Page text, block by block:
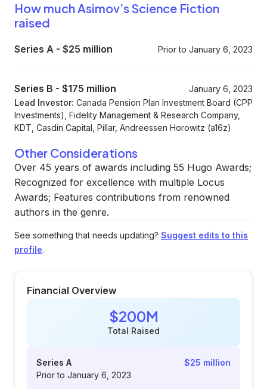
How much Asimov’s Science Fiction
raised
Series A - $25 million Prior to January 6, 2023
Series B - $175 million
January 6, 2023
Lead Investor: Canada Pension Plan Investment Board (CPP
Investments), Fidelity Management & Research Company,
KDT, Casdin Capital, Pillar, Andreessen Horowitz (a16z)
Other Considerations
Over 45 years of awards including 55 Hugo Awards;
Recognized for excellence with multiple Locus
Awards; Features contributions from renowned
authors in the genre.
See something that needs updating? Suggest edits to this
profile.
Financial Overview
$200M
Total Raised
Series A
$25 million
Prior to January 6, 2023